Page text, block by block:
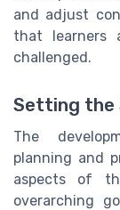
and adjust
that learners
challenged.
Setting the
The
planning and
aspects of
overarching